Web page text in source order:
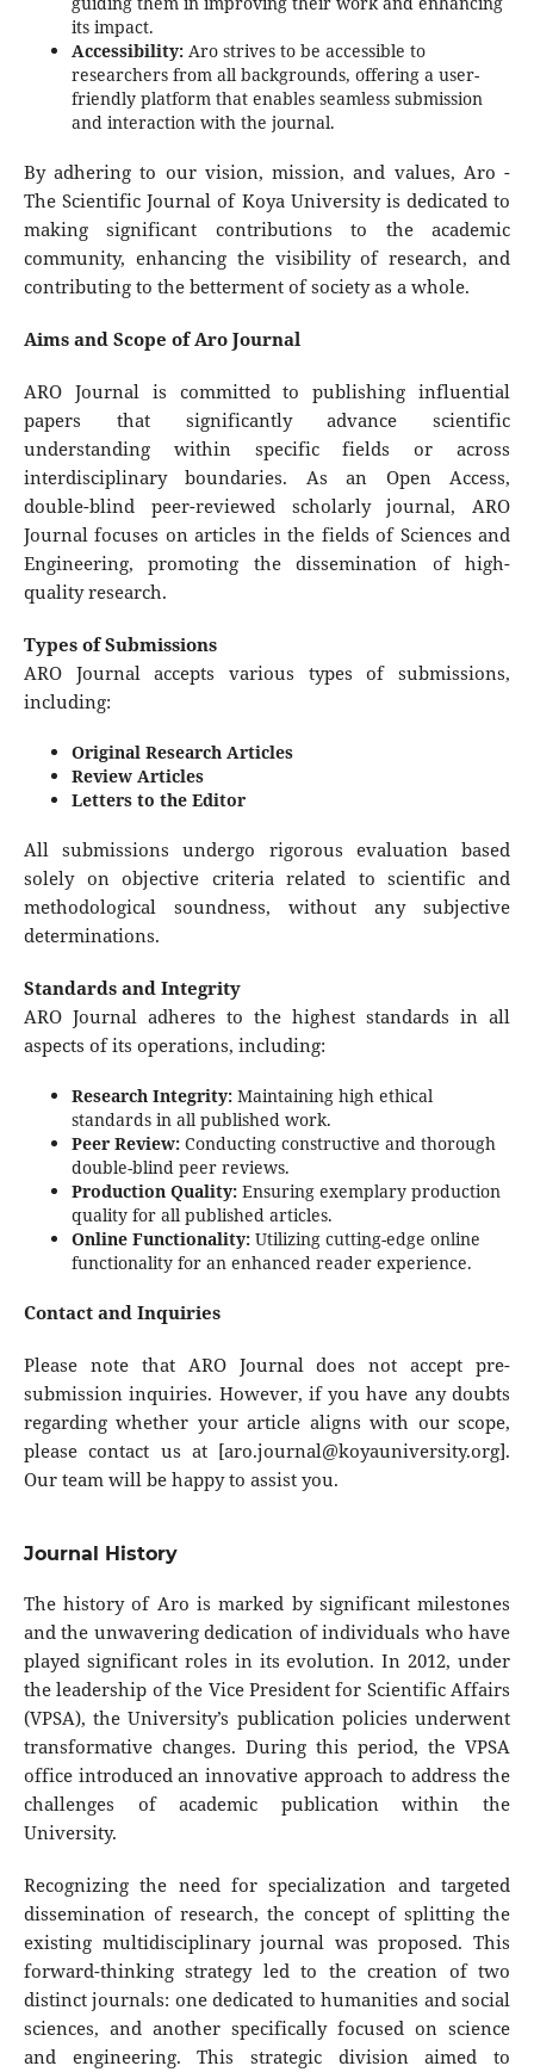
its impact.
Accessibility:Aro strives to be accessible to
researchers from all backgrounds, offering a user-
friendly platform that enables seamless submission
and interaction with the journal.
By adhering to our vision, mission, and values, Aro -
The Scientific Journal of Koya University is dedicated to
making significant contributions to the academic
community, enhancing the visibility of research, and
contributing to the betterment of society as a whole.
Aims and Scope of Aro Journal
ARO Journal is committed to publishing influential
papers that significantly advance scientific
understanding within specific fields or across
interdisciplinary boundaries. As an Open Access,
double-blind peer-reviewed scholarly journal, ARO
Journal focuses on articles in the fields of Sciences and
Engineering, promoting the dissemination of high-
quality research.
Types of Submissions
ARO Journal accepts various types of submissions,
including:
Original Research Articles
Review Articles
Letters to the Editor
All submissions undergo rigorous evaluation based
solely on objective criteria related to scientific and
methodological soundness, without any subjective
determinations.
Standards and Integrity
ARO Journal adheres to the highest standards in all
aspects of its operations, including:
Research Integrity:Maintaining high ethical
standards in all published work.
Peer Review:Conducting constructive and thorough
double-blind peer reviews.
Production Quality:Ensuring exemplary production
quality for all published articles.
Online Functionality:Utilizing cutting-edge online
functionality for an enhanced reader experience.
Contact and Inquiries
Please note that ARO Journal does not accept pre-
submission inquiries. However, if you have any doubts
regarding whether your article aligns with our scope,
please contact us at [aro.journal@koyauniversity.org].
Our team will be happy to assist you.
Journal History
The history of Aro is marked by significant milestones
and the unwavering dedication of individuals who have
played significant roles in its evolution. In 2012, under
the leadership of the Vice President for Scientific Affairs
(VPSA), the University’s publication policies underwent
transformative changes. During this period, the VPSA
office introduced an innovative approach to address the
challenges of academic publication within the
University.
Recognizing the need for specialization and targeted
dissemination of research, the concept of splitting the
existing multidisciplinary journal was proposed. This
forward-thinking strategy led to the creation of two
distinct journals: one dedicated to humanities and social
sciences, and another specifically focused on science
and engineering. This strategic division aimed to